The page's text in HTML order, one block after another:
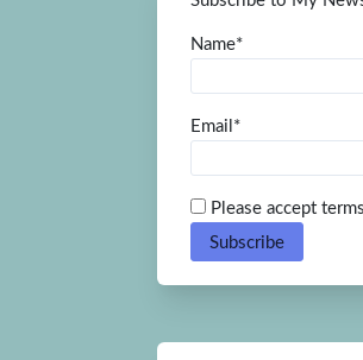
Name*
Email*
Please accept